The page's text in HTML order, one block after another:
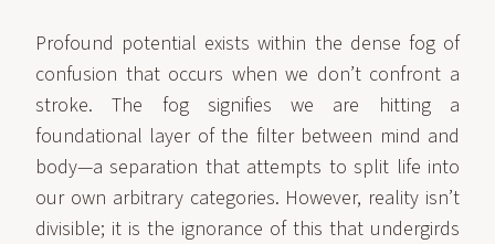
Profound potential exists within the dense fog of
confusion that occurs when we don’t confront a
stroke. The fog signifies we are hitting a
foundational layer of the filter between mind and
body—a separation that attempts to split life into
our own arbitrary categories. However, reality isn’t
divisible; it is the ignorance of this that undergirds